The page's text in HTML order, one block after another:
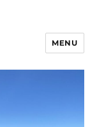
MENU